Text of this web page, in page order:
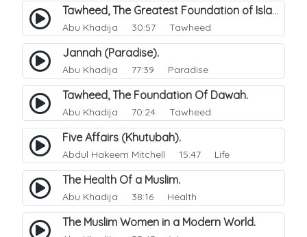
Tawheed, The Greatest Foundation of Islam.
Abu Khadija 30:57 Tawheed
Jannah (Paradise).
Abu Khadija 77:39 Paradise
Tawheed, The Foundation Of Dawah.
Abu Khadija 70:24 Tawheed
Five Affairs (Khutubah).
Abdul Hakeem Mitchell 15:47 Life
The Health Of a Muslim.
Abu Khadija 38:16 Health
The Muslim Women in a Modern World.